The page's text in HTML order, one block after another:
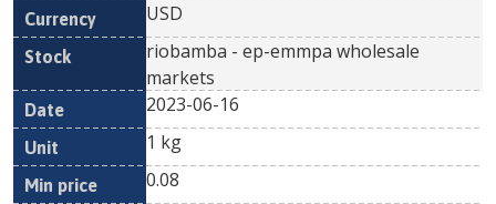
USD
riobamba - ep-emmpa wholesale
markets
2023-06-16
1 kg
0.08